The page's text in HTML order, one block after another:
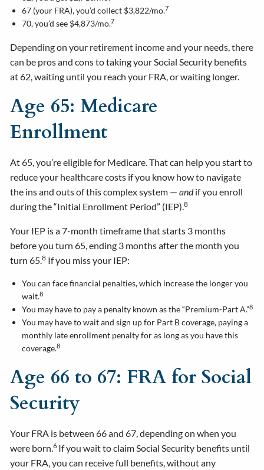
67 (your FRA), you’d collect $3,822/mo.7
70, you’d see $4,873/mo.7
Depending on your retirement income and your needs, there
can be pros and cons to taking your Social Security benefits
at 62, waiting until you reach your FRA, or waiting longer.
Age 65: Medicare
Enrollment
At 65, you’re eligible for Medicare. That can help you start to
reduce your healthcare costs if you know how to navigate
the ins and outs of this complex system —andif you enroll
during the “Initial Enrollment Period” (IEP).8
Your IEP is a 7-month timeframe that starts 3 months
before you turn 65, ending 3 months after the month you
turn 65.8 If you miss your IEP:
You can face financial penalties, which increase the longer you
wait.8
You may have to pay a penalty known as the “Premium-Part A.”8
You may have to wait and sign up for Part B coverage, paying a
monthly late enrollment penalty for as long as you have this
coverage.8
Age 66 to 67: FRA for Social
Security
Your FRA is between 66 and 67, depending on when you
were born.6 If you wait to claim Social Security benefits until
your FRA, you can receive full benefits, without any